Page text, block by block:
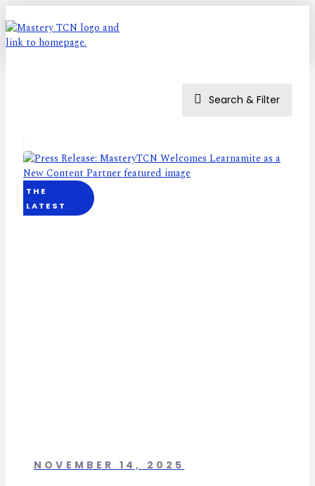
Search & Filter
THE
LATEST
NOVEMBER 14, 2025